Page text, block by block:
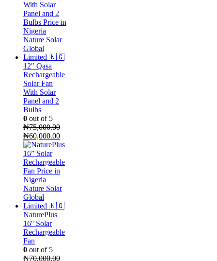
12" Qasa
Rechargeable
Solar Fan
With Solar
Panel and 2
Bulbs
0 out of 5
₦75,000.00
Original
price
was:
₦75,000.00.
₦60,000.00Current
price
₦60,000.00.
NaturePlus
16'' Solar
Rechargeable
Fan
0 out of 5
₦70,000.00